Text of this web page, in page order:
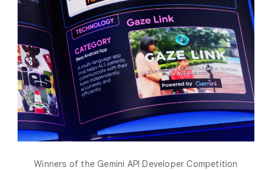
Winners of the Gemini API Developer Competition